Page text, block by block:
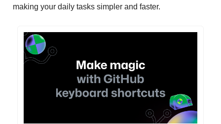
making your daily tasks simpler and faster.